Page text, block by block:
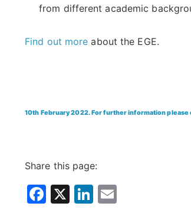
from different academic
Find out more about the EGE.
10th February 2022. For further information
Share this page:
Facebook
X LinkedIn